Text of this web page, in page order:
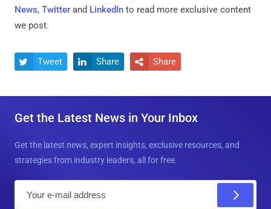
News, Twitter and LinkedIn to read more exclusive content
we post.
 Tweet  Share  Share
Get the Latest News in Your Inbox
Get the latest news, expert insights, exclusive resources, and
strategies from industry leaders, all for free.